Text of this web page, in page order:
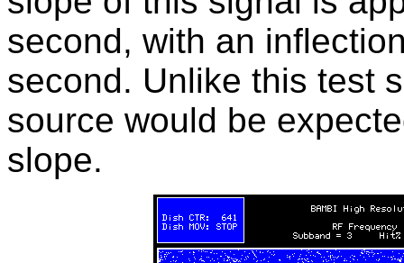
second, with an
second. Unlike this test
source would be
slope.